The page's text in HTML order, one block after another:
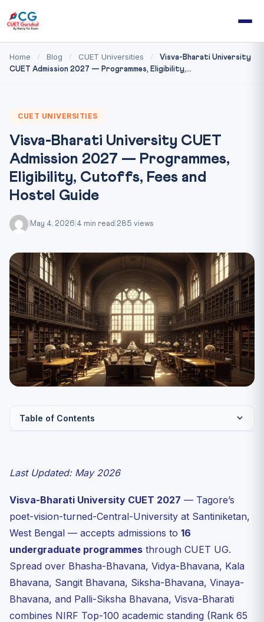
Home / Blog / CUET Universities /
Visva-Bharati University
CUET Admission 2027 — Programmes, Eligibility,...
CUET UNIVERSITIES
Visva-Bharati University CUET
Admission 2027 — Programmes,
Eligibility, Cutoffs, Fees and
Hostel Guide
May 4, 2026 4 min read 285 views
Table of Contents
Vidya-Bhavana (Humanities & Sciences)
Kala Bhavana (Fine Arts)
Sangit Bhavana (Music & Dance)
Siksha-Bhavana (Sciences — extension)
Eligibility & CUET Subject Mapping
2025 Cutoffs (Reference)
Last Updated: May 2026
Visva-Bharati University CUET 2027 — Tagore’s
poet-vision-turned-Central-University at Santiniketan,
West Bengal — accepts admissions to 16
undergraduate programmes through CUET UG.
Spread over Bhasha-Bhavana, Vidya-Bhavana, Kala
Bhavana, Sangit Bhavana, Siksha-Bhavana, Vinaya-
Bhavana, and Palli-Siksha Bhavana, Visva-Bharati
combines NIRF Top-100 academic standing (Rank 65